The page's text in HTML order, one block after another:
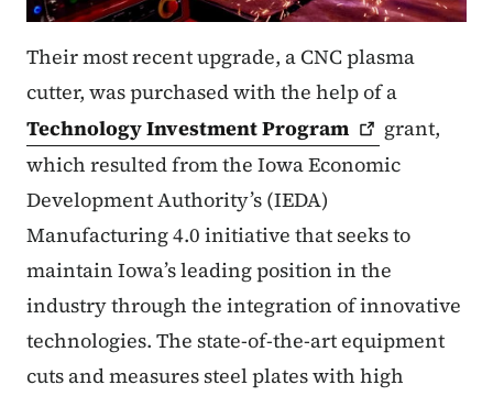
Their most recent upgrade, a CNC plasma
cutter, was purchased with the help of a
Technology InvestmentProgram
grant,
which resulted from the Iowa Economic
Development Authority’s (IEDA)
Manufacturing 4.0 initiative that seeks to
maintain Iowa’s leading position in the
industry through the integration of innovative
technologies. The state-of-the-art equipment
cuts and measures steel plates with high